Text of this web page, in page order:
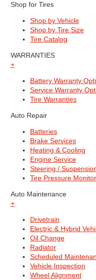
Shop for Tires
Shop by Vehicle
Shop by Tire Size
Tire Catalog
WARRANTIES
+
Battery Warranty
Service Warranty
Tire Warranties
Auto Repair
Batteries
Brake Services
Heating & Cooling
Engine Service
Steering /
Tire Pressure
Auto Maintenance
+
Drivetrain
Electric & Hybrid
Oil Change
Radiator
Scheduled
Vehicle Inspection
Wheel Alignment